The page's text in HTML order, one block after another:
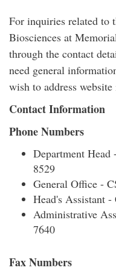
For inquiries related to
Biosciences at
through the contact
need general
wish to address
Contact Information
Phone Numbers
Department
8529
General Office -
Head's Assistant
Administrative
7640
Fax Numbers